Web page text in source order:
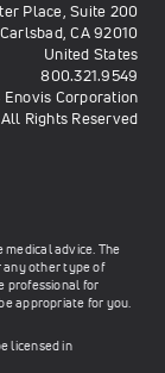
Place, Suite 200
Carlsbad, CA 92010
United States
800.321.9549
Corporation
All Rights Reserved
medical advice. The
any other type of
professional for
appropriate for you.
licensed in